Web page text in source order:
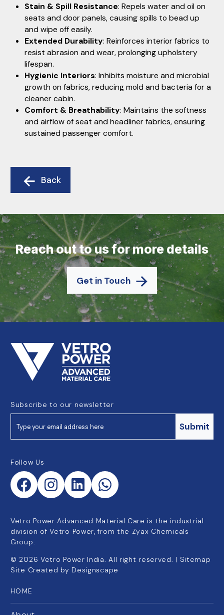
Stain & Spill Resistance: Repels water and oil on
seats and door panels, causing spills to bead up
and wipe off easily.
Extended Durability: Reinforces interior fabrics to
resist abrasion and wear, prolonging upholstery
lifespan.
Hygienic Interiors: Inhibits moisture and microbial
growth on fabrics, reducing mold and bacteria for a
cleaner cabin.
Comfort & Breathability: Maintains the softness
and airflow of seat and headliner fabrics, ensuring
sustained passenger comfort.
Back
Reach out to us for more details
Get in Touch
Subscribe to our newsletter
Submit
Follow Us
Vetro Power Advanced Material Care is the industrial
division of Vetro Power, from the Zyax Chemicals
Group.
© 2026 Vetro Power India. All right reserved. | Sitemap
Site Created by Designscape
HOME